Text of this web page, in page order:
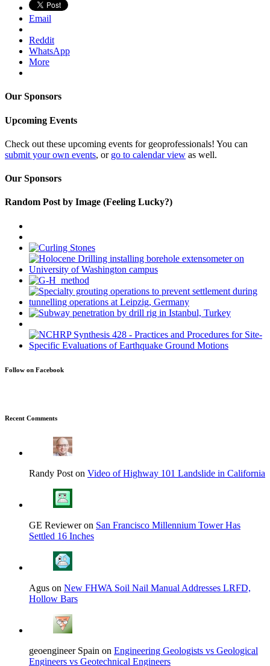
Email
Reddit
WhatsApp
More
Our Sponsors
Upcoming Events
Check out these upcoming events for geoprofessionals! You can
submit your own events, or go to calendar view as well.
Our Sponsors
Random Post by Image (Feeling Lucky?)
Follow on Facebook
Recent Comments
Randy Post on Video of Highway 101 Landslide in California
GE Reviewer on San Francisco Millennium Tower Has
Settled 16 Inches
Agus on New FHWA Soil Nail Manual Addresses LRFD,
Hollow Bars
geoengineer Spain on Engineering Geologists vs Geological
Engineers vs Geotechnical Engineers